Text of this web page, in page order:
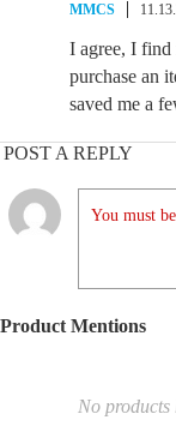
MMCS
I agree, I
purchase an
saved me a
POST A REPLY
You must
Product Mentions
No products